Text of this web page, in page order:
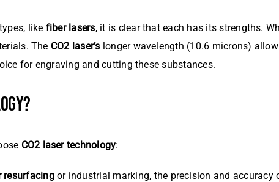
like fiber lasers, it is clear that each has its strengths.
The CO2 laser’s longer wavelength (10.6 microns)
for engraving and cutting these substances.
CO2 laser technology:
resurfacingor industrial marking, the precision and accuracy